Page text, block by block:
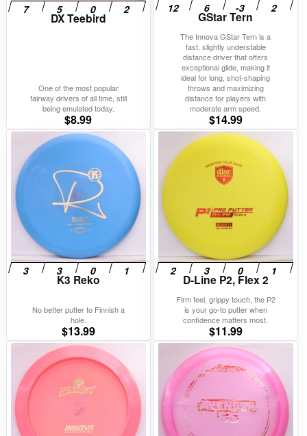
DX Teebird
One of the most popular
fairway drivers of all time, still
being emulated today.
$8.99
GStar Tern
The Innova GStar Tern is a
fast, slightly understable
distance driver that offers
exceptional glide, making it
ideal for long, shot-shaping
throws and maximizing
distance for players with
moderate arm speed.
$14.99
K3 Reko
No better putter to Finnish a
hole.
$13.99
D-Line P2, Flex 2
Firm feel, grippy touch, the P2
is your go-to putter when
confidence matters most.
$11.99